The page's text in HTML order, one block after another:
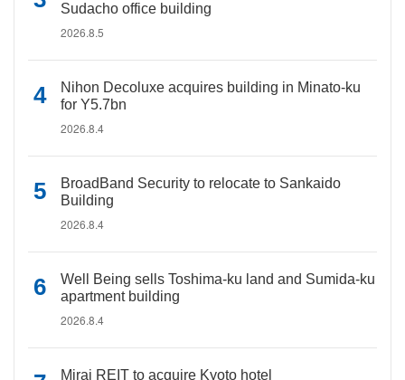
Sudacho office building
2026.8.5
Nihon Decoluxe acquires building in Minato-ku
for Y5.7bn
2026.8.4
BroadBand Security to relocate to Sankaido
Building
2026.8.4
Well Being sells Toshima-ku land and Sumida-ku
apartment building
2026.8.4
Mirai REIT to acquire Kyoto hotel